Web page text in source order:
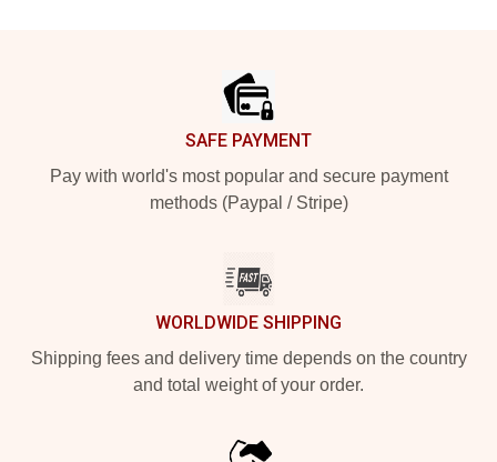
SAFE PAYMENT
Pay with world's most popular and secure payment
methods (Paypal / Stripe)
WORLDWIDE SHIPPING
Shipping fees and delivery time depends on the country
and total weight of your order.